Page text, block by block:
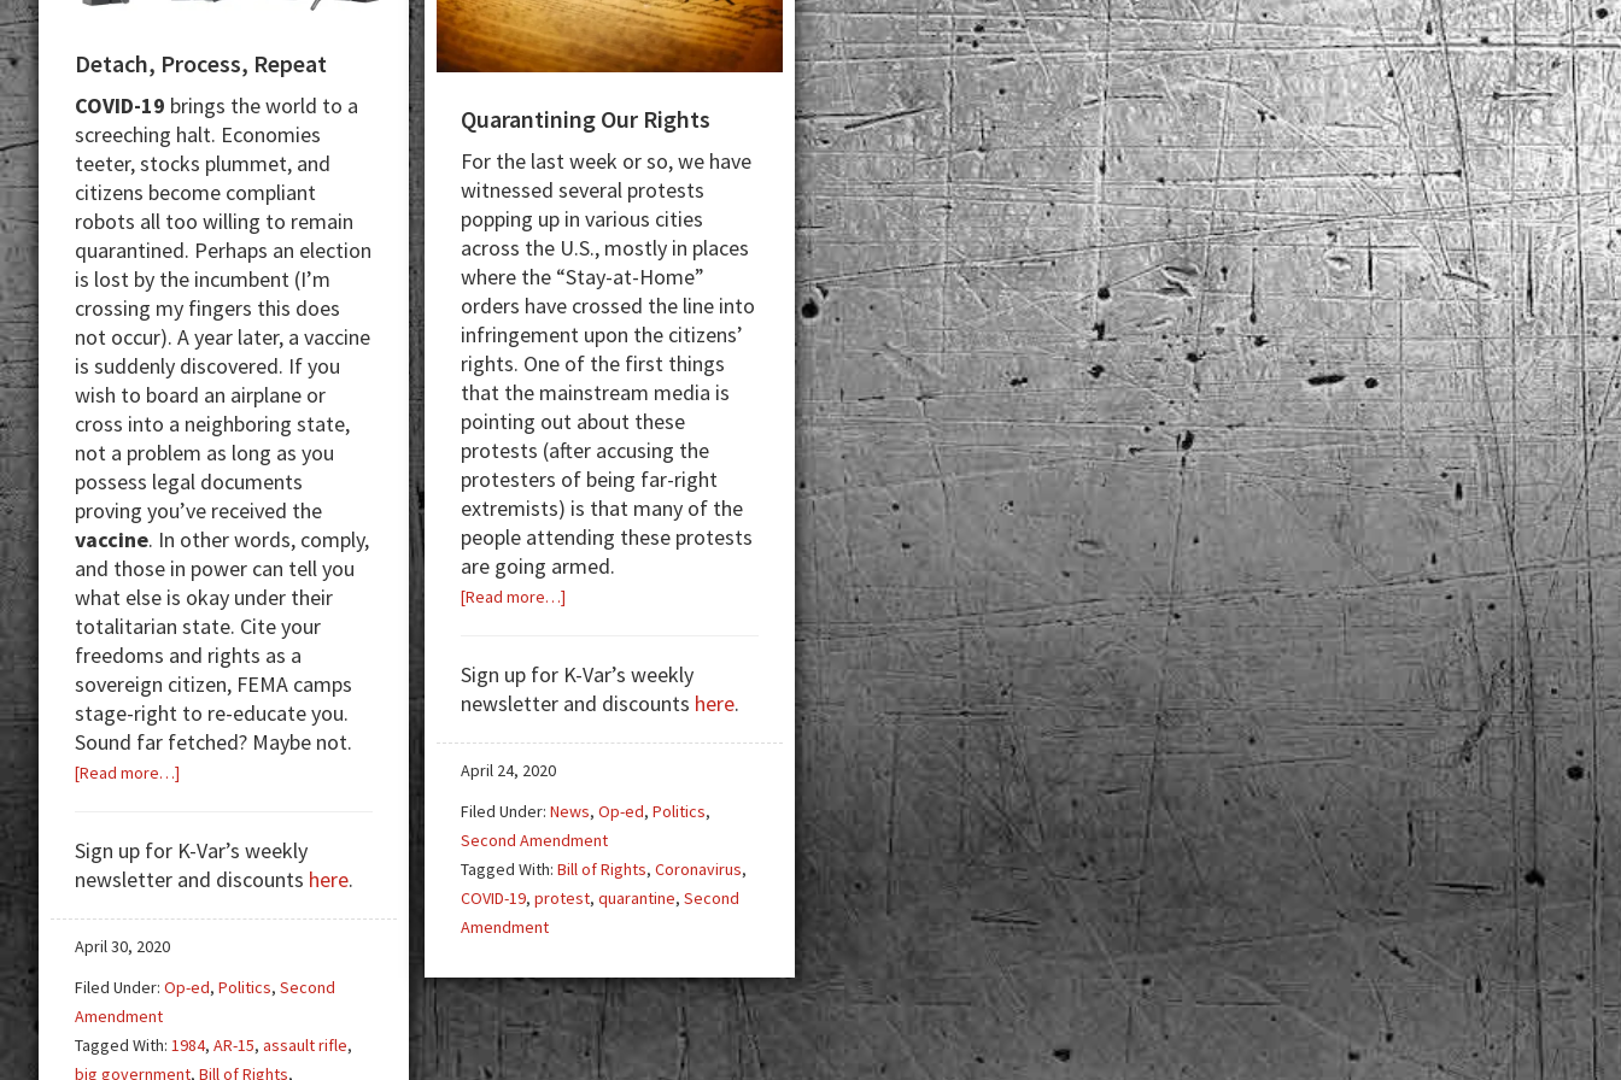
Detach, Process, Repeat
COVID-19​​​ brings the world to a
screeching halt. Economies
teeter, stocks plummet, and
citizens become compliant
robots all too willing to remain
quarantined. Perhaps an election
is lost by the incumbent (I’m
crossing my fingers this does
not occur). A year later, a vaccine
is suddenly discovered. If you
wish to board an airplane or
cross into a neighboring state,
not a problem as long as you
possess legal documents
proving you’ve received the
vaccine. In other words, comply,
and those in power can tell you
what else is okay under their
totalitarian state. Cite your
freedoms and rights as a
sovereign citizen, FEMA camps
stage-right to re-educate you.
Sound far fetched? Maybe not.
[Read more…]
Repeat
Sign up for K-Var’s weekly
newsletter and discounts here.
April 30, 2020
Filed Under: Op-ed, Politics, Second
Amendment
Tagged With: 1984, AR-15, assault rifle,
big government, Bill of Rights,
Quarantining Our Rights
For the last week or so, we have
witnessed several protests
popping up in various cities
across the U.S., mostly in places
where the “Stay-at-Home”
orders have crossed the line into
infringement upon the citizens’
rights. One of the first things
that the mainstream media is
pointing out about these
protests (after accusing the
protesters of being far-right
extremists) is that many of the
people attending these protests
are going armed.
[Read more…]about
Rights
Sign up for K-Var’s weekly
newsletter and discounts here.
April 24, 2020
Filed Under: News, Op-ed, Politics,
Second Amendment
Tagged With: Bill of Rights, Coronavirus,
COVID-19, protest, quarantine, Second
Amendment